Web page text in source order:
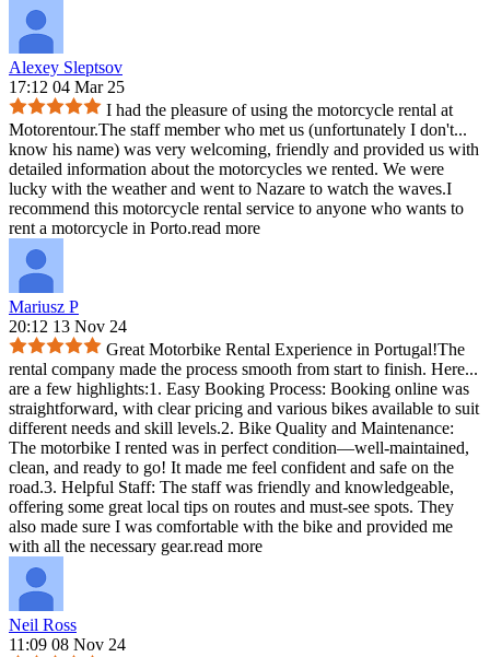
Alexey Sleptsov
17:12 04 Mar 25
I had the pleasure of using the motorcycle rental at
Motorentour.The staff member who met us (unfortunately I don't...
know his name) was very welcoming, friendly and provided us with
detailed information about the motorcycles we rented. We were
lucky with the weather and went to Nazare to watch the waves.I
recommend this motorcycle rental service to anyone who wants to
rent a motorcycle in Porto.read more
Mariusz P
20:12 13 Nov 24
Great Motorbike Rental Experience in Portugal!The
rental company made the process smooth from start to finish. Here...
are a few highlights:1. Easy Booking Process: Booking online was
straightforward, with clear pricing and various bikes available to suit
different needs and skill levels.2. Bike Quality and Maintenance:
The motorbike I rented was in perfect condition—well-maintained,
clean, and ready to go! It made me feel confident and safe on the
road.3. Helpful Staff: The staff was friendly and knowledgeable,
offering some great local tips on routes and must-see spots. They
also made sure I was comfortable with the bike and provided me
with all the necessary gear.read more
Neil Ross
11:09 08 Nov 24